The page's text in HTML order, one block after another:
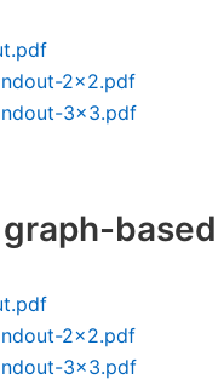
2x2.pdf
3x3.pdf
2x2.pdf
3x3.pdf